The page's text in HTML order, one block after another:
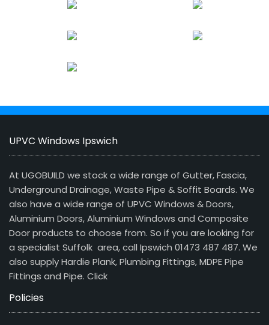
UPVC Windows Ipswich
At UGOBUILD we stock a wide range of Gutter, Fascia,
Underground Drainage, Waste Pipe & Soffit Boards. We
also have a wide range of UPVC Windows & Doors,
Aluminium Doors, Aluminium Windows and Composite
Door products to choose from. So if you are looking for
a specialist Suffolk area, call Ipswich 01473 487 487. We
also supply Hardie Plank, Plumbing Fittings, MDPE Pipe
Fittings and Pipe. Click
Policies